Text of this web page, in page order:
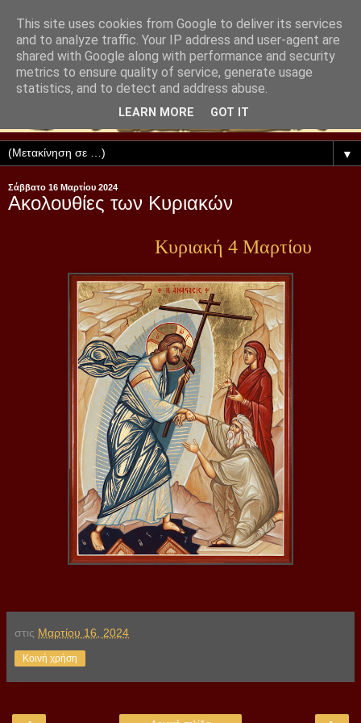
▼
Σάββατο 16 Μαρτίου 2024
Ακολουθίες των Κυριακών
Κυριακή 4 Μαρτίου
στις Μαρτίου 16, 2024
Κοινή χρήση
This site uses cookies from Google to deliver its services
and to analyze traffic. Your IP address and user-agent are
shared with Google along with performance and security
metrics to ensure quality of service, generate usage
statistics, and to detect and address abuse.
LEARN MORE GOT IT